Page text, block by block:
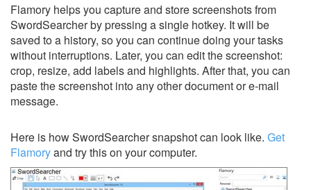
Flamory helps you capture and store screenshots from
SwordSearcher by pressing a single hotkey. It will be
saved to a history, so you can continue doing your tasks
without interruptions. Later, you can edit the screenshot:
crop, resize, add labels and highlights. After that, you can
paste the screenshot into any other document or e-mail
message.
Here is how SwordSearcher snapshot can look like. Get
Flamoryand try this on your computer.